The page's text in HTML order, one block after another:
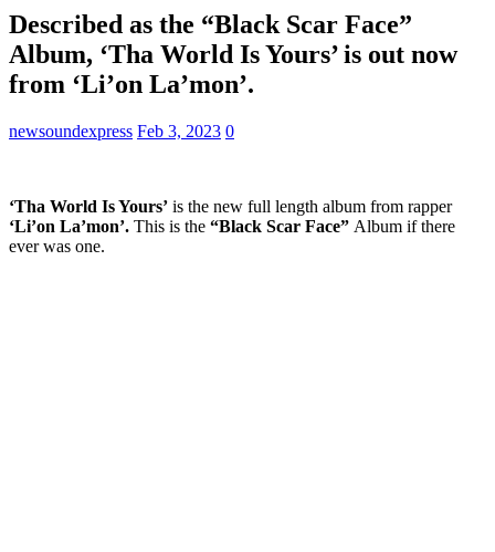
Described as the “Black Scar Face”
Album, ‘Tha World Is Yours’ is out now
from ‘Li’on La’mon’.
newsoundexpress Feb 3, 2023 0
‘Tha World Is Yours’ is the new full length album from rapper
‘Li’on La’mon’. This is the “Black Scar Face” Album if there
ever was one.